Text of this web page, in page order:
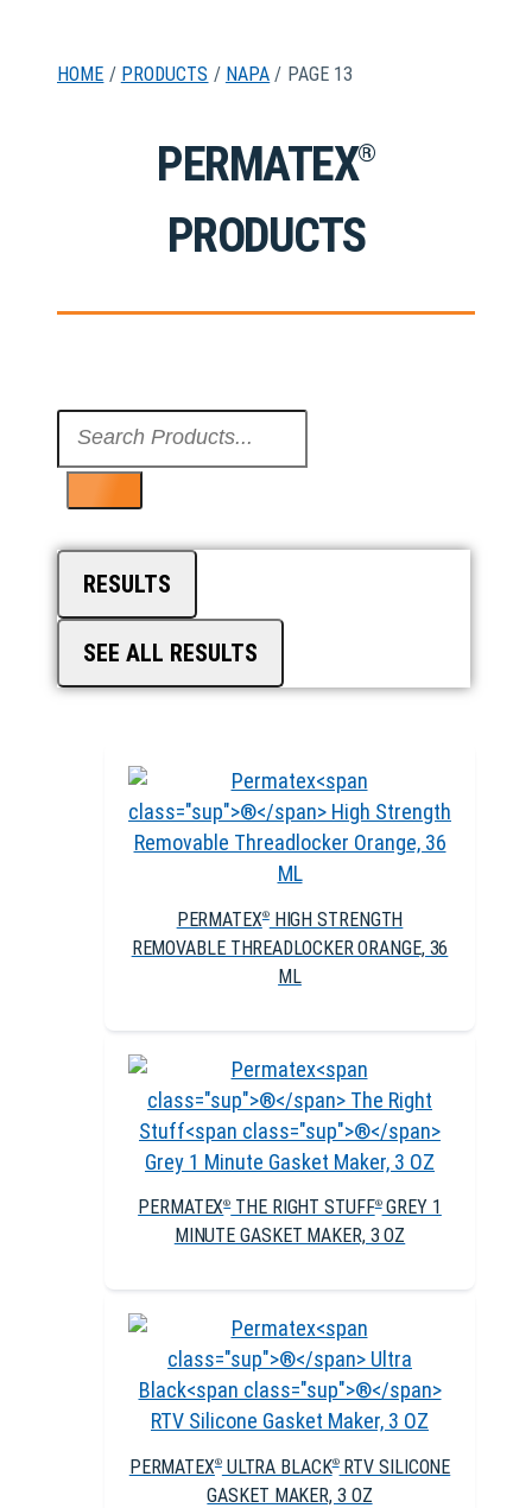
HOME / PRODUCTS / NAPA / PAGE 13
PERMATEX®
PRODUCTS
Search
RESULTS
SEE ALL RESULTS
PERMATEX®HIGH STRENGTH
REMOVABLE THREADLOCKER ORANGE, 36
ML
PERMATEX®THE RIGHT STUFF®GREY 1
MINUTE GASKET MAKER, 3 OZ
PERMATEX®ULTRA BLACK®RTV SILICONE
GASKET MAKER, 3 OZ